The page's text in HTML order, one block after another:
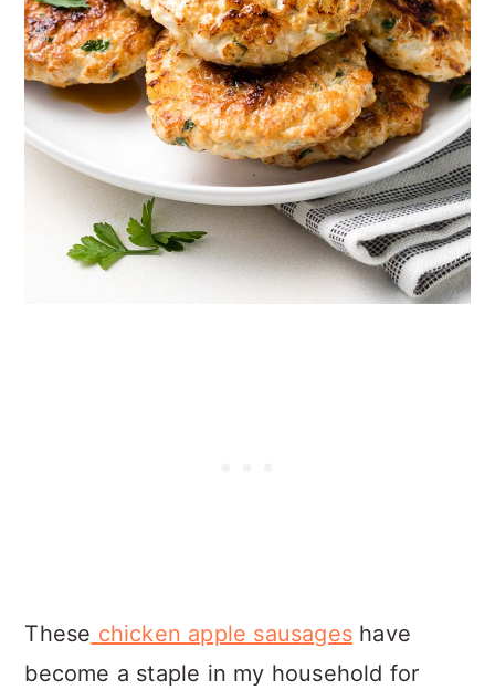
These chicken apple sausages have
become a staple in my household for